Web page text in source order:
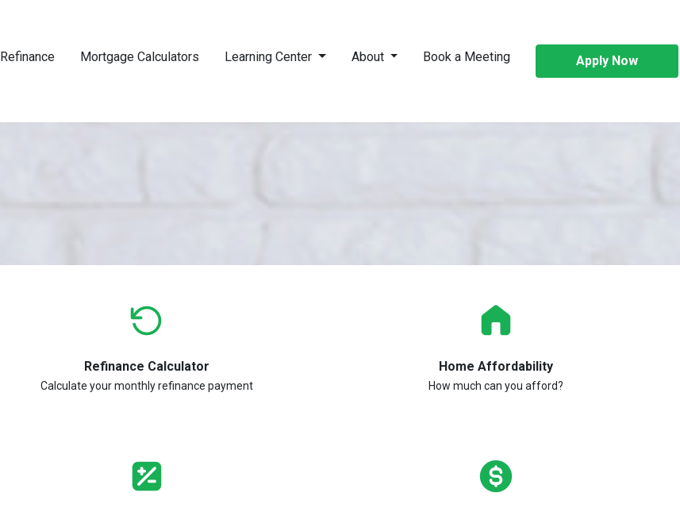
Refinance Mortgage Calculators Learning Center About Book a Meeting Apply Now
Refinance Calculator
Calculate your monthly refinance payment
Home Affordability
How much can you afford?